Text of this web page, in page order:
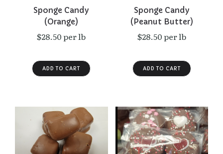
Sponge Candy
(Orange)
$28.50 per lb
Sponge Candy
(Peanut Butter)
$28.50 per lb